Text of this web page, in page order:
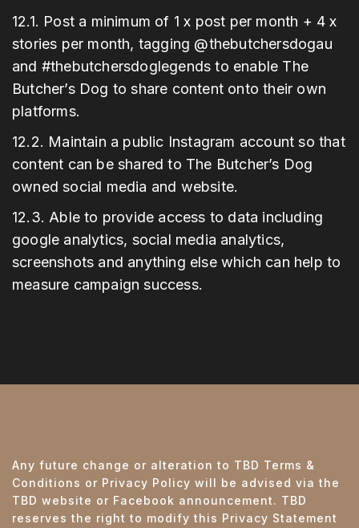
12.1. Post a minimum of 1 x post per month + 4 x
stories per month, tagging @thebutchersdogau
and #thebutchersdoglegends to enable The
Butcher’s Dog to share content onto their own
platforms.
12.2. Maintain a public Instagram account so that
content can be shared to The Butcher’s Dog
owned social media and website.
12.3. Able to provide access to data including
google analytics, social media analytics,
screenshots and anything else which can help to
measure campaign success.
Any future change or alteration to TBD Terms &
Conditions or Privacy Policy will be advised via the
TBD website or Facebook announcement. TBD
reserves the right to modify this Privacy Statement